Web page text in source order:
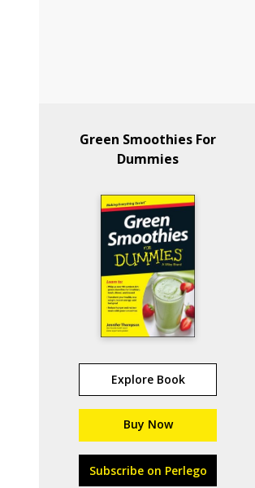
Green Smoothies For
Dummies
Explore Book
Buy Now
Subscribe on Perlego